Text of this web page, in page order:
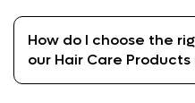
How do I choose the
our Hair Care Products